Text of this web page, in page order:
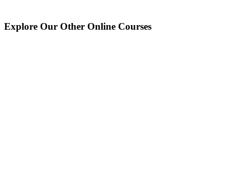
Runes
Explore Our Other Online Courses